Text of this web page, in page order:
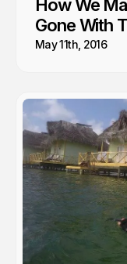
How We
Gone With
May 11th, 2016